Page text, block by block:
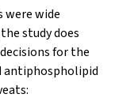
were wide
study does
for the